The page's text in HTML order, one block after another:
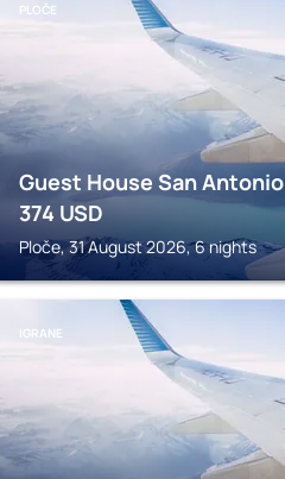
PLOČE
Guest House San Antonio
374 USD
Ploče, 31 August 2026, 6 nights
IGRANE